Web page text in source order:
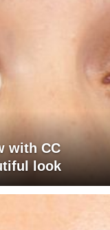
with CC
look